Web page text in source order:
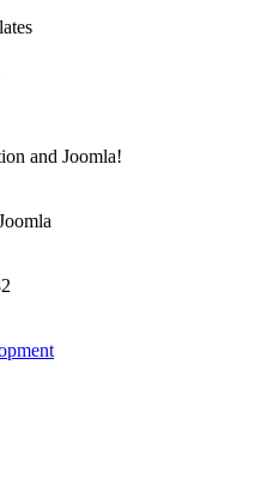
and Joomla!